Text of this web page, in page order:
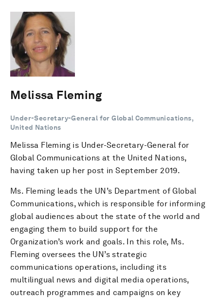
Melissa Fleming
Under-Secretary-General for Global Communications,
United Nations
Melissa Fleming is Under-Secretary-General for
Global Communications at the United Nations,
having taken up her post in September 2019.
Ms. Fleming leads the UN’s Department of Global
Communications, which is responsible for informing
global audiences about the state of the world and
engaging them to build support for the
Organization’s work and goals. In this role, Ms.
Fleming oversees the UN’s strategic
communications operations, including its
multilingual news and digital media operations,
outreach programmes and campaigns on key